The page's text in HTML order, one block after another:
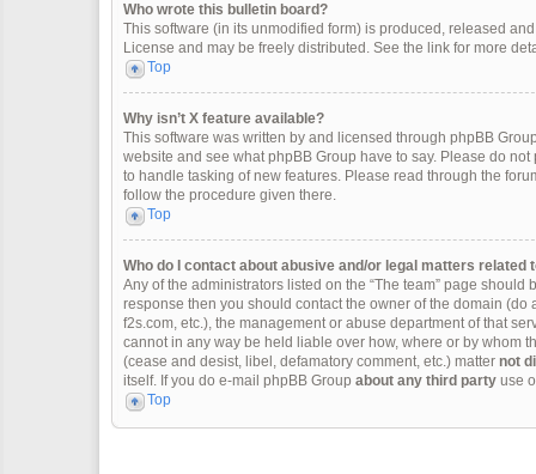
Who wrote this bulletin board?
This software (in its unmodified form) is produced, released
License and may be freely distributed. See the link for more
Top
Why isn’t X feature available?
This software was written by and licensed through phpBB
website and see what phpBB Group have to say. Please do
to handle tasking of new features. Please read through the
follow the procedure given there.
Top
Who do I contact about abusive and/or legal matters related
Any of the administrators listed on the “The team” page
response then you should contact the owner of the domain (do
f2s.com, etc.), the management or abuse department of that
cannot in any way be held liable over how, where or by whom
(cease and desist, libel, defamatory comment, etc.) matter not
itself. If you do e-mail phpBB Group about any third partyuse
Top